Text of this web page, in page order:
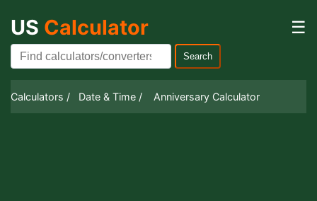
US Calculator ☰
Search
Calculators / Date & Time / Anniversary Calculator